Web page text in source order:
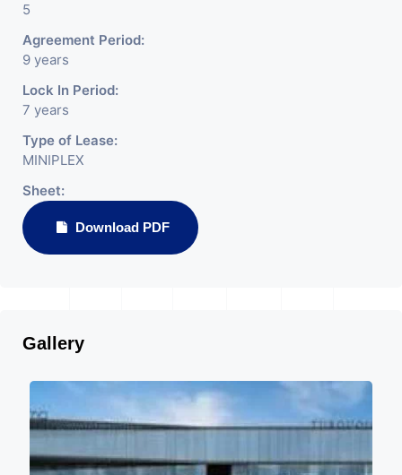
5
Agreement Period:
9 years
Lock In Period:
7 years
Type of Lease:
MINIPLEX
Sheet:
Download PDF
Gallery